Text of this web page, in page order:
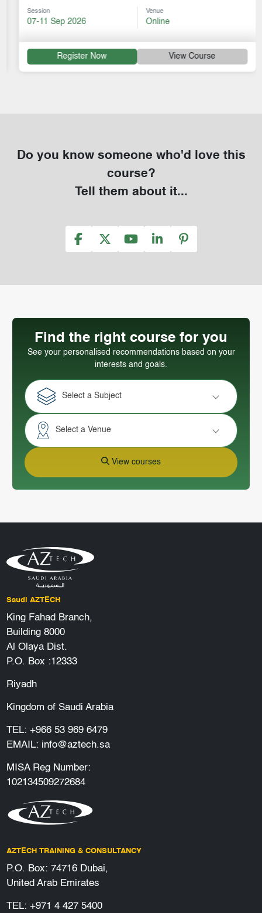
Session
07-11 Sep 2026
Venue
Online
Register Now View Course
Do you know someone who'd love this
course?
Tell them about it...
Find the right course for you
See your personalised recommendations based on your
interests and goals.
Select a Subject
Select a Venue
View courses
Saudi AZTECH
King Fahad Branch,
Building 8000
Al Olaya Dist.
P.O. Box :12333
Riyadh
Kingdom of Saudi Arabia
TEL: +966 53 969 6479
EMAIL: info@aztech.sa
MISA Reg Number:
102134509272684
AZTECH TRAINING & CONSULTANCY
P.O. Box: 74716 Dubai,
United Arab Emirates
TEL: +971 4 427 5400